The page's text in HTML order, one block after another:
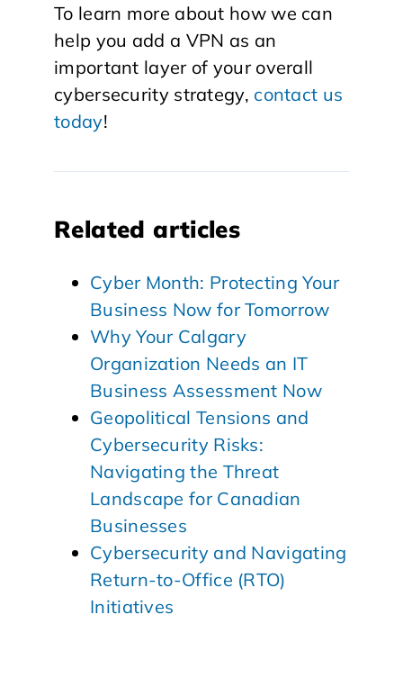
To learn more about how we can
help you add a VPN as an
important layer of your overall
cybersecurity strategy, contact us
today!
Related articles
Cyber Month: Protecting Your
Business Now for Tomorrow
Why Your Calgary
Organization Needs an IT
Business Assessment Now
Geopolitical Tensions and
Cybersecurity Risks:
Navigating the Threat
Landscape for Canadian
Businesses
Cybersecurity and Navigating
Return-to-Office (RTO)
Initiatives